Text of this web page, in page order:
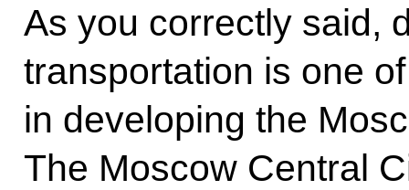
As you correctly said,
transportation is one
in developing the
The Moscow Central